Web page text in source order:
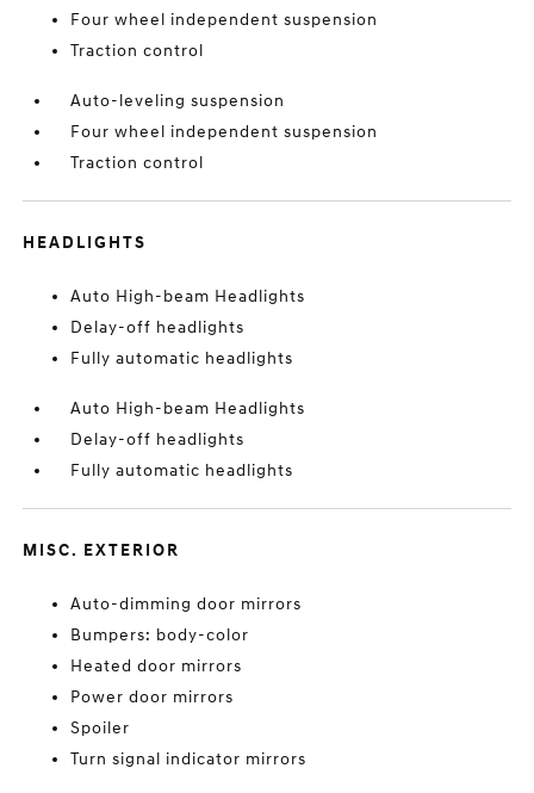
Four wheel independent suspension
Traction control
Auto-leveling suspension
Four wheel independent suspension
Traction control
HEADLIGHTS
Auto High-beam Headlights
Delay-off headlights
Fully automatic headlights
Auto High-beam Headlights
Delay-off headlights
Fully automatic headlights
MISC. EXTERIOR
Auto-dimming door mirrors
Bumpers: body-color
Heated door mirrors
Power door mirrors
Spoiler
Turn signal indicator mirrors